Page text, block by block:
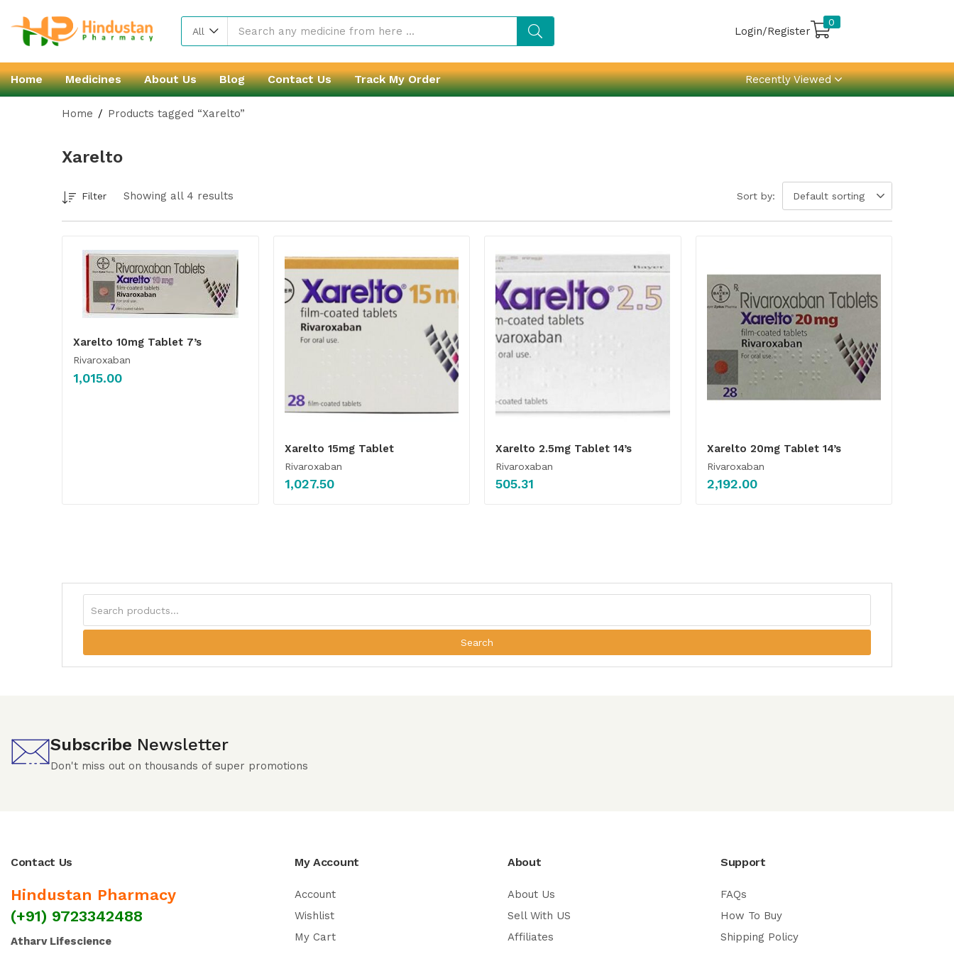
All Login/Register
0
Home Medicines About Us Blog Contact Us Track My Order Recently Viewed
Home Products tagged “Xarelto”
Xarelto
Showing all 4 results
Filter Sort by: Default sorting
Xarelto 10mg Tablet 7’s
Rivaroxaban
1,015.00
Xarelto 15mg Tablet
Rivaroxaban
1,027.50
Xarelto 2.5mg Tablet 14’s
Rivaroxaban
505.31
Xarelto 20mg Tablet 14’s
Rivaroxaban
2,192.00
Search
Subscribe Newsletter
Don't miss out on thousands of super promotions
Contact Us
Hindustan Pharmacy
(+91) 9723342488
Atharv Lifescience
My Account
Account
Wishlist
My Cart
About
About Us
Sell With US
Affiliates
Support
FAQs
How To Buy
Shipping Policy